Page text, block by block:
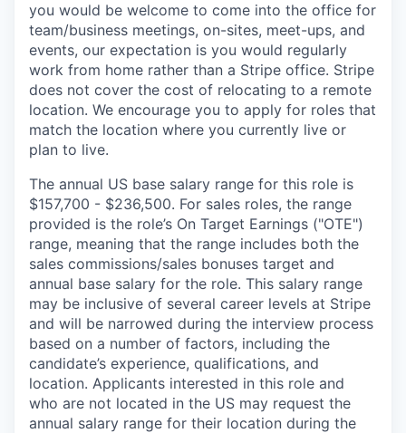
you would be welcome to come into the office for
team/business meetings, on-sites, meet-ups, and
events, our expectation is you would regularly
work from home rather than a Stripe office. Stripe
does not cover the cost of relocating to a remote
location. We encourage you to apply for roles that
match the location where you currently live or
plan to live.
The annual US base salary range for this role is
$157,700 - $236,500. For sales roles, the range
provided is the role’s On Target Earnings ("OTE")
range, meaning that the range includes both the
sales commissions/sales bonuses target and
annual base salary for the role. This salary range
may be inclusive of several career levels at Stripe
and will be narrowed during the interview process
based on a number of factors, including the
candidate’s experience, qualifications, and
location. Applicants interested in this role and
who are not located in the US may request the
annual salary range for their location during the